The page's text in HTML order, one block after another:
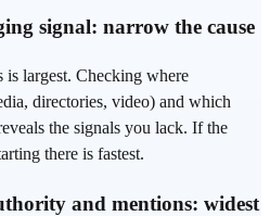
signal: narrow the cause
largest. Checking where
directories, video) and which
the signals you lack. If the
there is fastest.
and mentions: widest